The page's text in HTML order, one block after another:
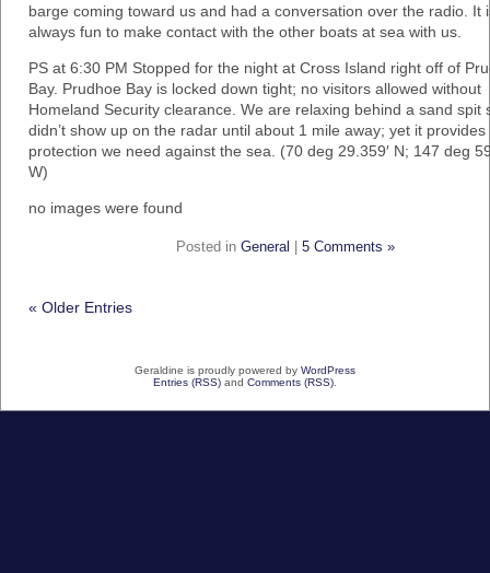
barge coming toward us and had a conversation over the radio. It
always fun to make contact with the other boats at sea with us.
PS at 6:30 PM Stopped for the night at Cross Island right off of
Bay. Prudhoe Bay is locked down tight; no visitors allowed without
Homeland Security clearance. We are relaxing behind a sand spit
didn’t show up on the radar until about 1 mile away; yet it provides
protection we need against the sea. (70 deg 29.359′ N; 147 deg
W)
no images were found
Posted in General 5 Comments »
« Older Entries
Geraldine is proudly powered by WordPress
Entries (RSS) and Comments (RSS)